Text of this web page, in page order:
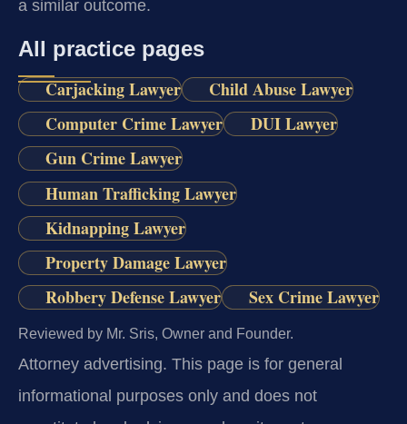
a similar outcome.
All practice pages
Carjacking Lawyer
Child Abuse Lawyer
Computer Crime Lawyer
DUI Lawyer
Gun Crime Lawyer
Human Trafficking Lawyer
Kidnapping Lawyer
Property Damage Lawyer
Robbery Defense Lawyer
Sex Crime Lawyer
Reviewed by Mr. Sris, Owner and Founder.
Attorney advertising. This page is for general
informational purposes only and does not